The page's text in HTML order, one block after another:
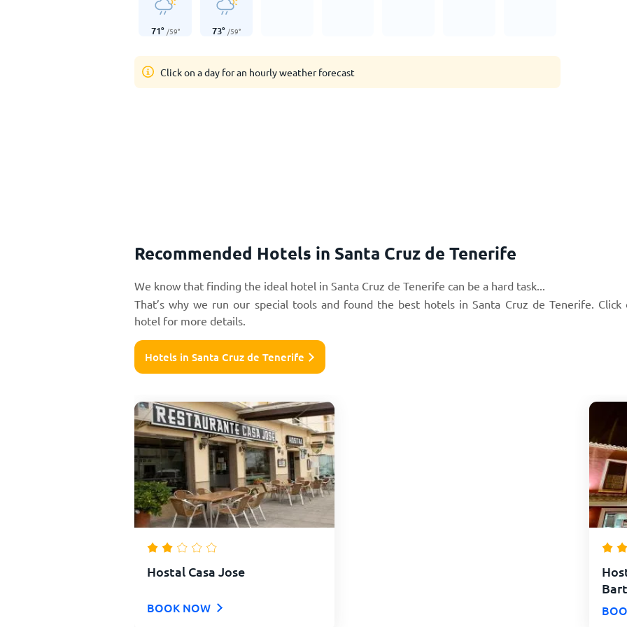
71° /59° 73° /59°
Click on a day for an hourly weather forecast
Recommended Hotels in Santa Cruz de Tenerife
We know that finding the ideal hotel in Santa Cruz de Tenerife can be a hard task...
That’s why we run our special tools and found the best hotels in Santa Cruz de Tenerife. Click
hotel for more details.
Hotels in Santa Cruz de Tenerife
Hostal Casa Jose
BOOK NOW